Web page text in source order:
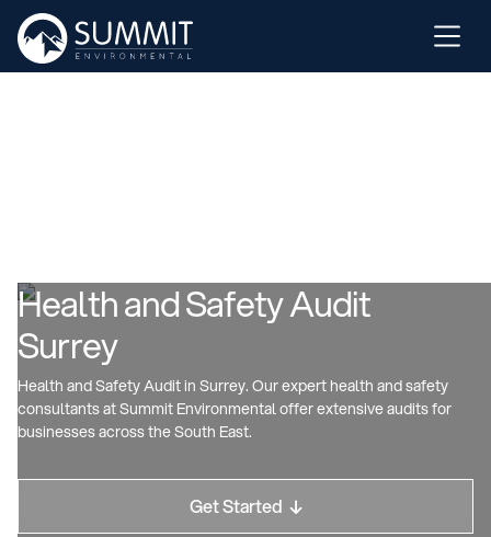
Health and Safety Audit
Surrey
Health and Safety Audit in Surrey. Our expert health and safety
consultants at Summit Environmental offer extensive audits for
businesses across the South East.
Get Started 